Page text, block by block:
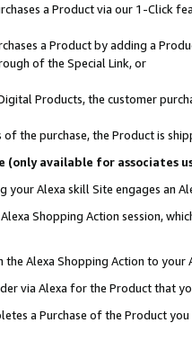
a Product via our 1-Click
a Product by adding a
of the Special Link, or
Products, the customer
of the purchase, the Product is
(only available for associates
your Alexa skill Site engages an
Shopping Action session,
Alexa Shopping Action to your
via Alexa for the Product that
a Purchase of the Product